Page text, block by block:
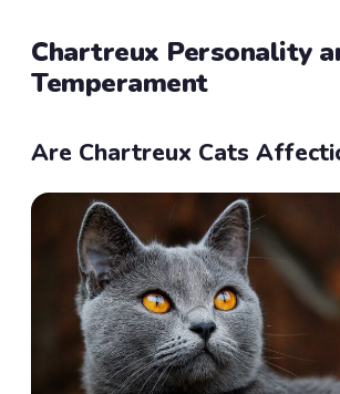
Chartreux Personality
Temperament
Are Chartreux Cats